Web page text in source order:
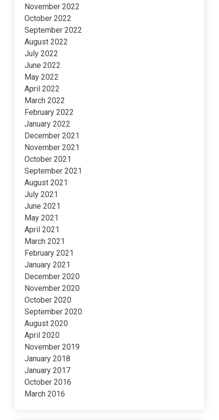
November 2022
October 2022
September 2022
August 2022
July 2022
June 2022
May 2022
April 2022
March 2022
February 2022
January 2022
December 2021
November 2021
October 2021
September 2021
August 2021
July 2021
June 2021
May 2021
April 2021
March 2021
February 2021
January 2021
December 2020
November 2020
October 2020
September 2020
August 2020
April 2020
November 2019
January 2018
January 2017
October 2016
March 2016